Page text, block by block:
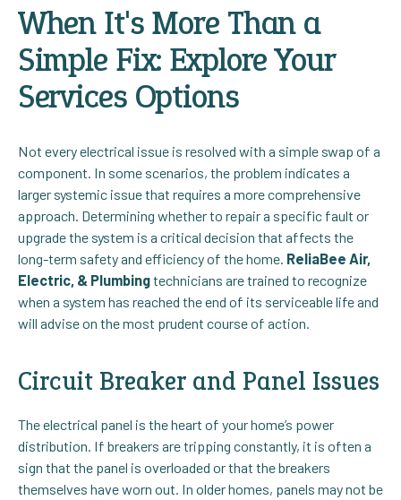
When It's More Than a
Simple Fix: Explore Your
Services Options
Not every electrical issue is resolved with a simple swap of a
component. In some scenarios, the problem indicates a
larger systemic issue that requires a more comprehensive
approach. Determining whether to repair a specific fault or
upgrade the system is a critical decision that affects the
long-term safety and efficiency of the home. ReliaBee Air,
Electric, & Plumbingtechnicians are trained to recognize
when a system has reached the end of its serviceable life and
will advise on the most prudent course of action.
Circuit Breaker and Panel Issues
The electrical panel is the heart of your home’s power
distribution. If breakers are tripping constantly, it is often a
sign that the panel is overloaded or that the breakers
themselves have worn out. In older homes, panels may not be